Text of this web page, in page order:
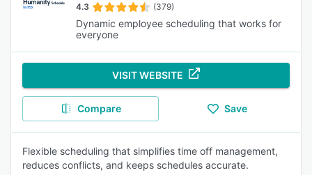
4.3 (379)
Dynamic employee scheduling that works for
everyone
VISIT WEBSITE
Compare Save
Flexible scheduling that simplifies time off management,
reduces conflicts, and keeps schedules accurate.